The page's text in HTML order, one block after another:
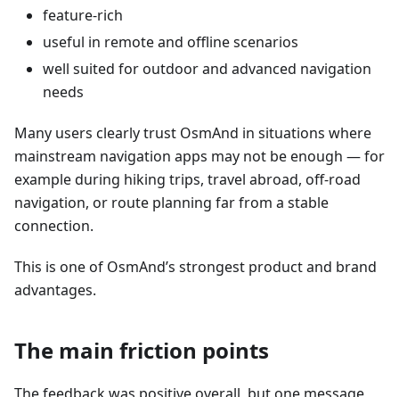
feature-rich
useful in remote and offline scenarios
well suited for outdoor and advanced navigation
needs
Many users clearly trust OsmAnd in situations where
mainstream navigation apps may not be enough — for
example during hiking trips, travel abroad, off-road
navigation, or route planning far from a stable
connection.
This is one of OsmAnd’s strongest product and brand
advantages.
The main friction points